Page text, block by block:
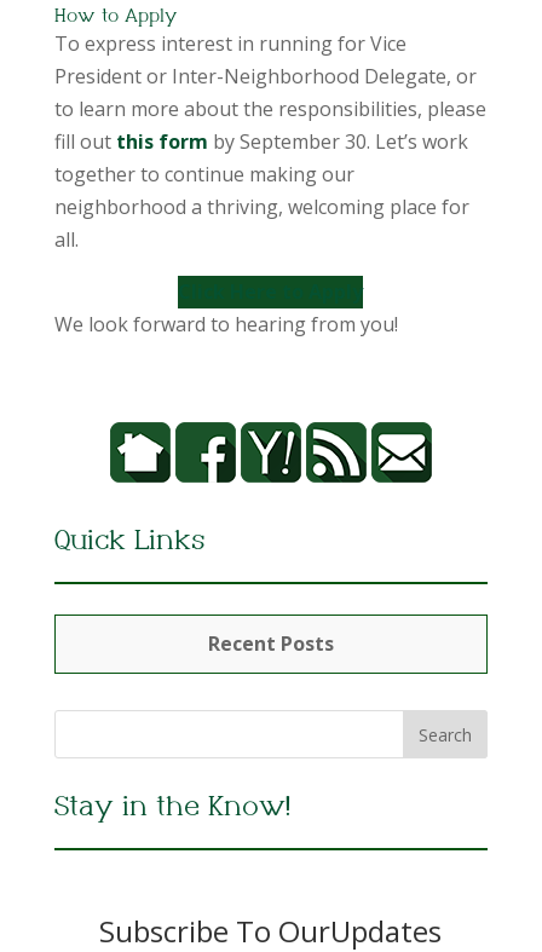
How to Apply
To express interest in running for Vice
President or Inter-Neighborhood Delegate, or
to learn more about the responsibilities, please
fill out this form by September 30. Let’s work
together to continue making our
neighborhood a thriving, welcoming place for
all.
Click Here to Apply
We look forward to hearing from you!
Quick Links
Recent Posts
Stay in the Know!
Subscribe To OurUpdates